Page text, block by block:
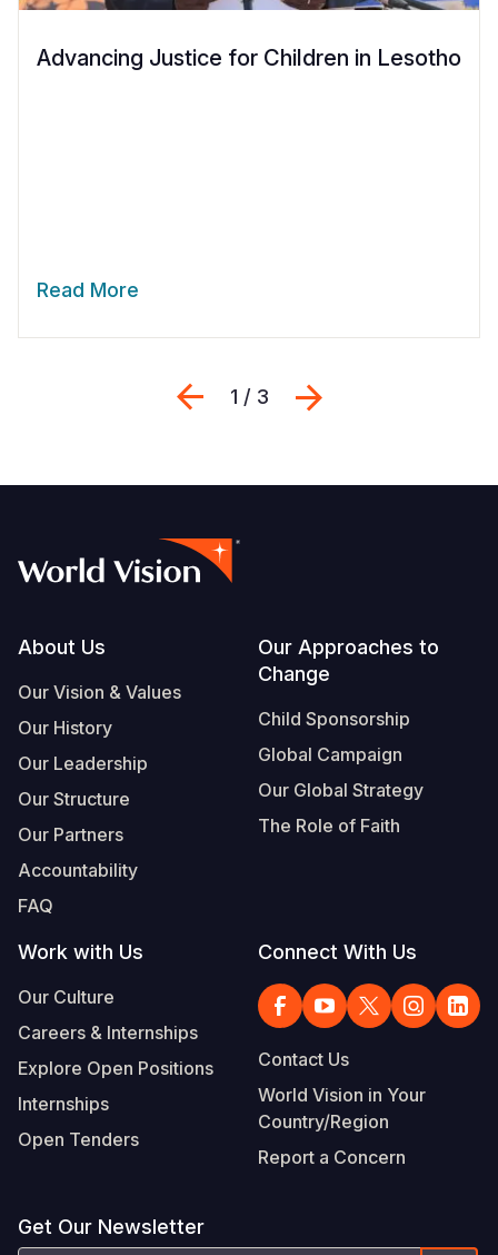
Advancing Justice for Children in Lesotho
Read More
Previous
1 / 3
Footer
About Us
Our Vision & Values
Our History
Our Leadership
Our Structure
Our Partners
Accountability
FAQ
Our Approaches to
Change
Child Sponsorship
Global Campaign
Our Global Strategy
The Role of Faith
Work with Us
Our Culture
Careers & Internships
Explore Open Positions
Internships
Open Tenders
Connect With Us
Contact Us
World Vision in Your
Country/Region
Report a Concern
Get Our Newsletter